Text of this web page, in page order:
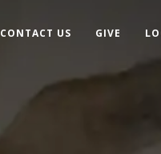
CONTACT US GIVE